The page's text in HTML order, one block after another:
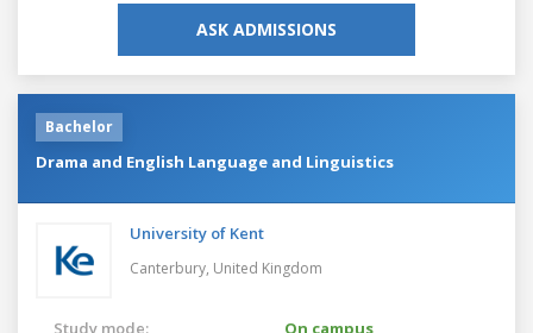
ASK ADMISSIONS
Bachelor
Drama and English Language and Linguistics
University of Kent
Canterbury, United Kingdom
Study mode:
On campus